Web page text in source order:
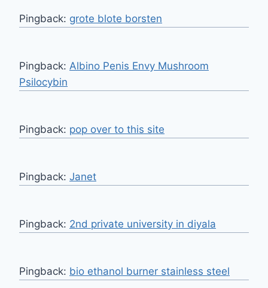
Pingback: grote blote borsten
Pingback: Albino Penis Envy Mushroom
Psilocybin
Pingback: pop over to this site
Pingback: Janet
Pingback: 2nd private university in diyala
Pingback: bio ethanol burner stainless steel